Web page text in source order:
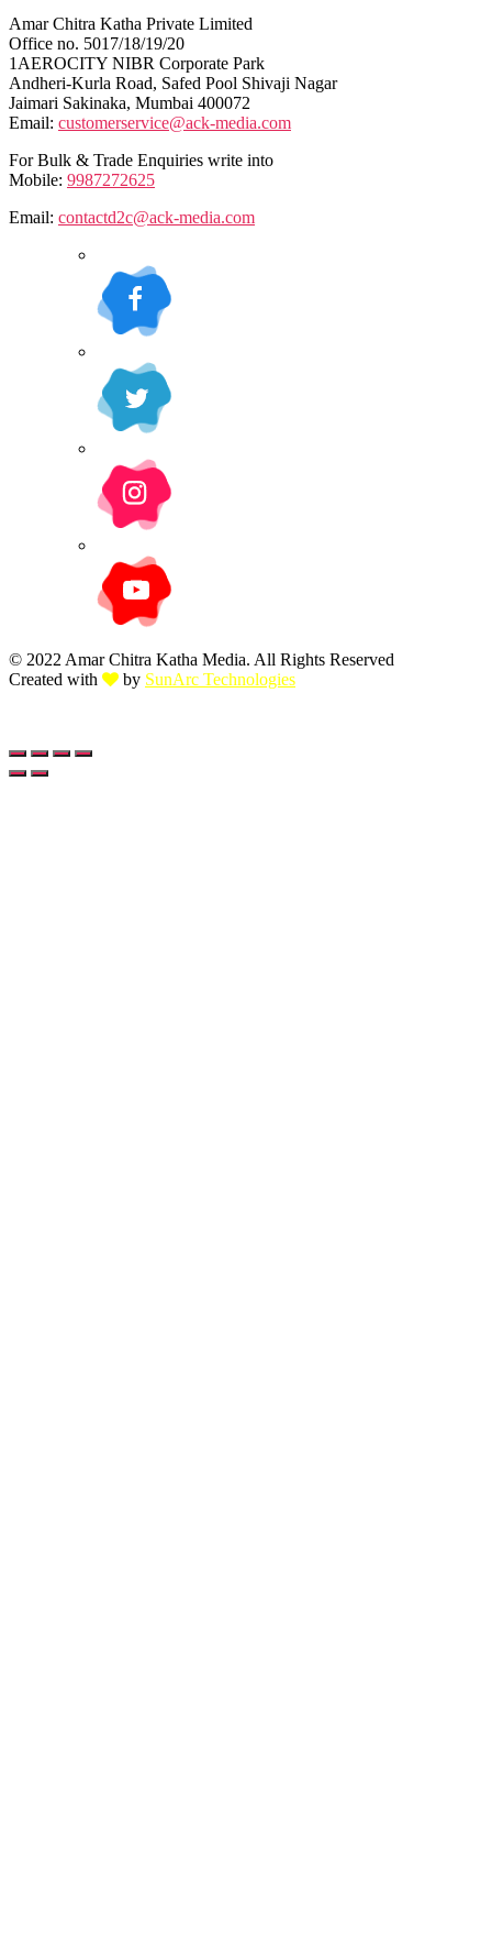
Amar Chitra Katha Private Limited
Office no. 5017/18/19/20
1AEROCITY NIBR Corporate Park
Andheri-Kurla Road, Safed Pool Shivaji Nagar
Jaimari Sakinaka, Mumbai 400072
Email: customerservice@ack-media.com
For Bulk & Trade Enquiries write into
Mobile: 9987272625
Email: contactd2c@ack-media.com
© 2022 Amar Chitra Katha Media. All Rights Reserved
Created with
by SunArc Technologies